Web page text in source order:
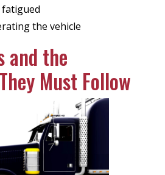
the vehicle
and the
Must Follow